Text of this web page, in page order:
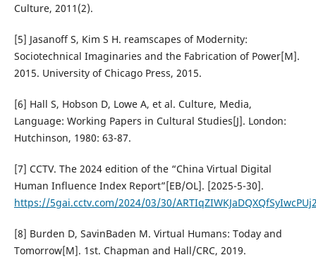
Culture, 2011(2).
[5] Jasanoff S, Kim S H. reamscapes of Modernity:
Sociotechnical Imaginaries and the Fabrication of Power[M].
2015. University of Chicago Press, 2015.
[6] Hall S, Hobson D, Lowe A, et al. Culture, Media,
Language: Working Papers in Cultural Studies[J]. London:
Hutchinson, 1980: 63-87.
[7] CCTV. The 2024 edition of the “China Virtual Digital
Human Influence Index Report”[EB/OL]. [2025-5-30].
https://5gai.cctv.com/2024/03/30/
[8] Burden D, SavinBaden M. Virtual Humans: Today and
Tomorrow[M]. 1st. Chapman and Hall/CRC, 2019.